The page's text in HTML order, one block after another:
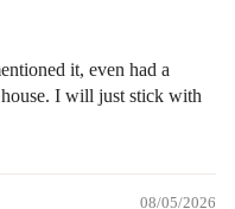
it, even had a
I will just stick with
08/05/2026